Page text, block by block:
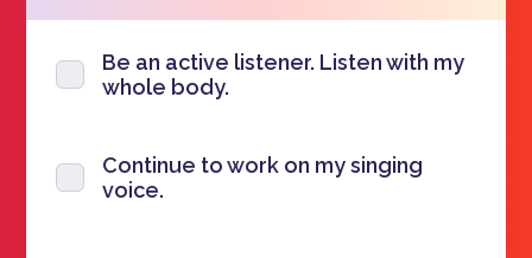
Be an active listener. Listen with my
whole body.
Continue to work on my singing
voice.